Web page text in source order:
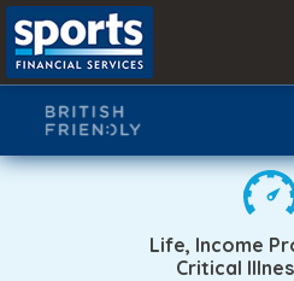
content
Life, Income
Critical